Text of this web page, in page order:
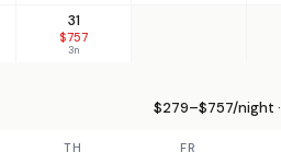
31
$757
3n
$279–$757/night ·
TH FR